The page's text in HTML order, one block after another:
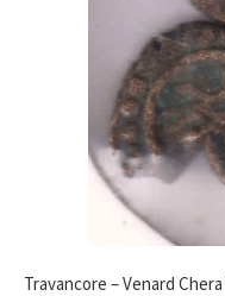
Travancore – Venard